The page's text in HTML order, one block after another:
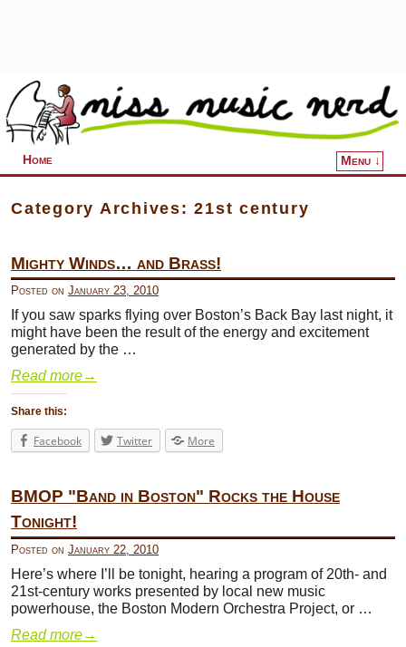
Home Menu ↓
Category Archives:21st century
Mighty Winds… and Brass!
Posted on January 23, 2010
If you saw sparks flying over Boston’s Back Bay last night, it
might have been the result of the energy and excitement
generated by the …
Read more→
Share this:
Facebook Twitter More
BMOP "Band in Boston" Rocks the House
Tonight!
Posted on January 22, 2010
Here’s where I’ll be tonight, hearing a program of 20th- and
21st-century works presented by local new music
powerhouse, the Boston Modern Orchestra Project, or …
Read more→